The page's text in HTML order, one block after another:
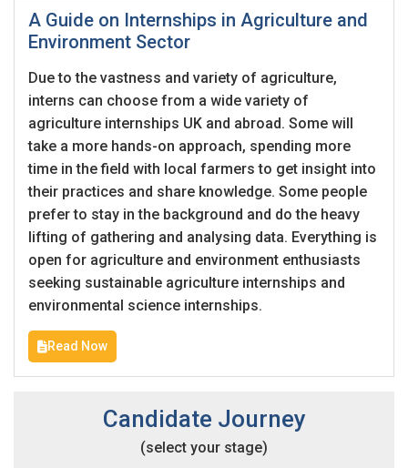
A Guide on Internships in Agriculture and
Environment Sector
Due to the vastness and variety of agriculture,
interns can choose from a wide variety of
agriculture internships UK and abroad. Some will
take a more hands-on approach, spending more
time in the field with local farmers to get insight into
their practices and share knowledge. Some people
prefer to stay in the background and do the heavy
lifting of gathering and analysing data. Everything is
open for agriculture and environment enthusiasts
seeking sustainable agriculture internships and
environmental science internships.
Read Now
Candidate Journey
(select your stage)